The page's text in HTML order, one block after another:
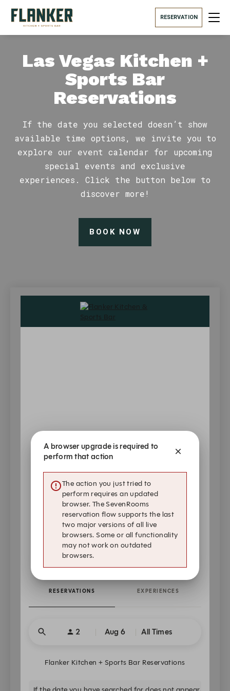
RESERVATION
Las Vegas Kitchen +
Sports Bar
Reservations
If the date you selected doesn’t show
available time options, we invite you to
explore our event calendar for upcoming
special events and exclusive
experiences. Click the button below to
discover more!
BOOK NOW